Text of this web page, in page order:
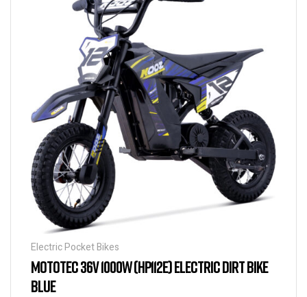
Electric Pocket Bikes
MOTOTEC 36V 1000W (HP112E) ELECTRIC DIRT BIKE
BLUE